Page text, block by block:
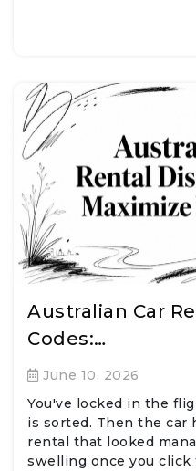
Australian Car
Codes:…
June 10, 2026
You've locked in the
is sorted. Then the car
rental that looked
swelling once you